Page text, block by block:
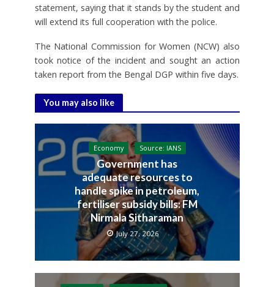
statement, saying that it stands by the student and
will extend its full cooperation with the police.
The National Commission for Women (NCW) also
took notice of the incident and sought an action
taken report from the Bengal DGP within five days.
You may also like
Economy Source: IANS
Government has
adequate resources to
handle spike in petroleum,
fertiliser subsidy bills: FM
Nirmala Sitharaman
July 27, 2026